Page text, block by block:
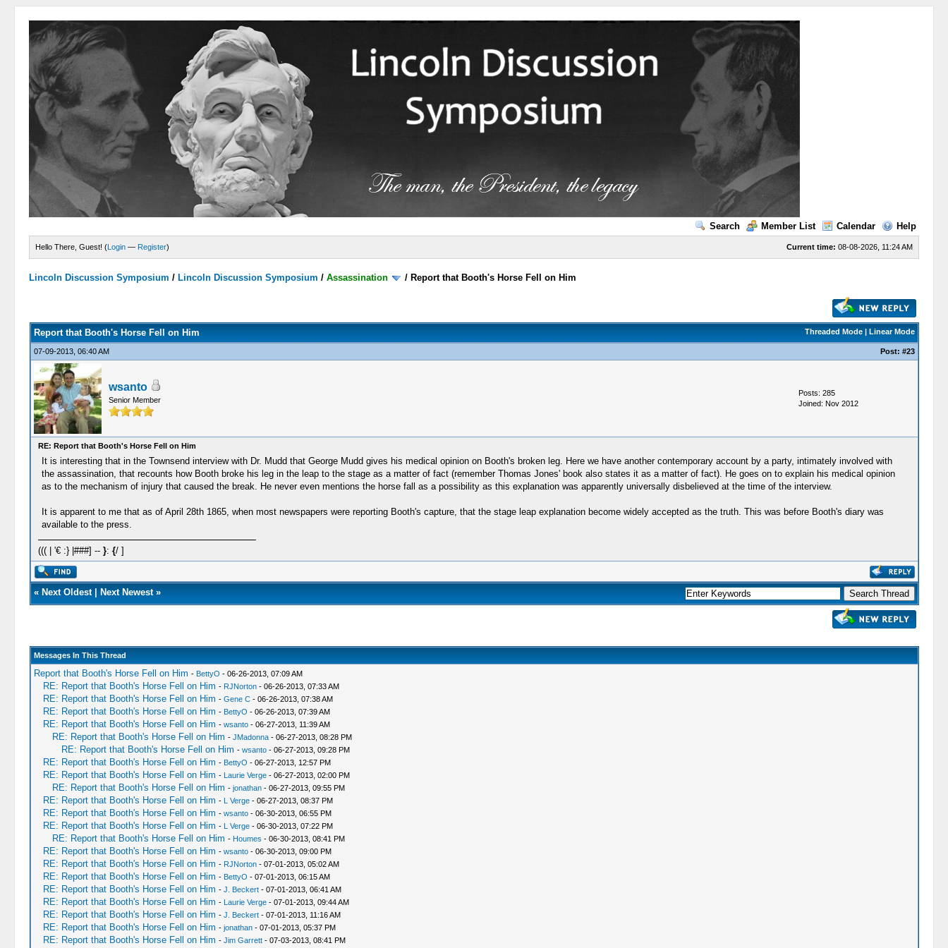
Search Member List Calendar Help
Current time: 08-08-2026, 11:24 AM
Hello There, Guest! (Login — Register)
Lincoln Discussion Symposium / Lincoln Discussion Symposium /Assassination / Report that Booth's Horse Fell on Him
Threaded Mode| Linear Mode
Report that Booth's Horse Fell on Him
07-09-2013, 06:40 AM Post: #23
wsanto
Senior Member
Posts: 285
Joined: Nov 2012
RE: Report that Booth's Horse Fell on Him
It is interesting that in the Townsend interview with Dr. Mudd that George Mudd gives his medical opinion on Booth's broken leg. Here we have another contemporary account by a party, intimately involved with
the assassination, that recounts how Booth broke his leg in the leap to the stage as a matter of fact (remember Thomas Jones' book also states it as a matter of fact). He goes on to explain his medical opinion
as to the mechanism of injury that caused the break. He never even mentions the horse fall as a possibility as this explanation was apparently universally disbelieved at the time of the interview.
It is apparent to me that as of April 28th 1865, when most newspapers were reporting Booth's capture, that the stage leap explanation become widely accepted as the truth. This was before Booth's diary was
available to the press.
((( | '€ :} |###] -- }: {/ ]
« Next Oldest| Next Newest»
Messages In This Thread
Report that Booth's Horse Fell on Him - BettyO - 06-26-2013, 07:09 AM
RE: Report that Booth's Horse Fell on Him - RJNorton- 06-26-2013, 07:33 AM
RE: Report that Booth's Horse Fell on Him - Gene C- 06-26-2013, 07:38 AM
RE: Report that Booth's Horse Fell on Him - BettyO - 06-26-2013, 07:39 AM
RE: Report that Booth's Horse Fell on Him - wsanto- 06-27-2013, 11:39 AM
RE: Report that Booth's Horse Fell on Him - JMadonna- 06-27-2013, 08:28 PM
RE: Report that Booth's Horse Fell on Him - wsanto- 06-27-2013, 09:28 PM
RE: Report that Booth's Horse Fell on Him - BettyO - 06-27-2013, 12:57 PM
RE: Report that Booth's Horse Fell on Him - Laurie Verge- 06-27-2013, 02:00 PM
RE: Report that Booth's Horse Fell on Him - jonathan- 06-27-2013, 09:55 PM
RE: Report that Booth's Horse Fell on Him - L Verge- 06-27-2013, 08:37 PM
RE: Report that Booth's Horse Fell on Him - wsanto- 06-30-2013, 06:55 PM
RE: Report that Booth's Horse Fell on Him - L Verge- 06-30-2013, 07:22 PM
RE: Report that Booth's Horse Fell on Him - Houmes - 06-30-2013, 08:41 PM
RE: Report that Booth's Horse Fell on Him - wsanto- 06-30-2013, 09:00 PM
RE: Report that Booth's Horse Fell on Him - RJNorton- 07-01-2013, 05:02 AM
RE: Report that Booth's Horse Fell on Him - BettyO - 07-01-2013, 06:15 AM
RE: Report that Booth's Horse Fell on Him - J. Beckert- 07-01-2013, 06:41 AM
RE: Report that Booth's Horse Fell on Him - Laurie Verge- 07-01-2013, 09:44 AM
RE: Report that Booth's Horse Fell on Him - J. Beckert- 07-01-2013, 11:16 AM
RE: Report that Booth's Horse Fell on Him - jonathan- 07-01-2013, 05:37 PM
RE: Report that Booth's Horse Fell on Him - Jim Garrett- 07-03-2013, 08:41 PM